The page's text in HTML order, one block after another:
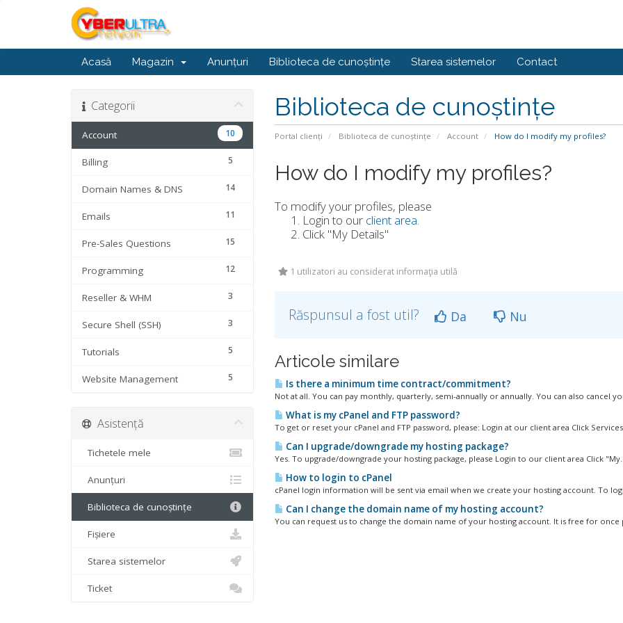
Acasă Magazin Anunțuri Biblioteca de cunoștințe Starea sistemelor Contact
Biblioteca de cunoștințe
Portal clienți Biblioteca de cunoștințe Account How do I modify my profiles?
Categorii
10
Account
5
Billing
14
Domain Names & DNS
11
Emails
15
Pre-Sales Questions
12
Programming
3
Reseller & WHM
3
Secure Shell (SSH)
5
Tutorials
5
Website Management
How do I modify my profiles?
To modify your profiles, please
Login to our client area.
Click "My Details"
1 utilizatori au considerat informaţia utilă
Răspunsul a fost util? Da Nu
Articole similare
Is there a minimum time contract/commitment?
Not at all. You can pay monthly, quarterly, semi-annually or annually. You can also cancel
What is my cPanel and FTP password?
To get or reset your cPanel and FTP password, please: Login at our client area Click
Can I upgrade/downgrade my hosting package?
Yes. To upgrade/downgrade your hosting package, please Login to our client area Click
How to login to cPanel
cPanel login information will be sent via email when we create your hosting account. To
Can I change the domain name of my hosting account?
You can request us to change the domain name of your hosting account. It is free for once
Asistență
Tichetele mele
Anunțuri
Biblioteca de cunoștințe
Fișiere
Starea sistemelor
Ticket